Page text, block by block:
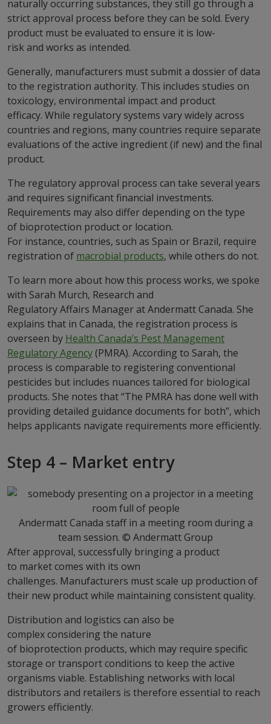
naturally occurring substances, they still go through a
strict approval process before they can be sold. Every
product must be evaluated to ensure it is low-
risk and works as intended.
Generally, manufacturers must submit a dossier of data
to the registration authority. This includes studies on
toxicology, environmental impact and product
efficacy. While regulatory systems vary widely across
countries and regions, many countries require separate
evaluations of the active ingredient (if new) and the final
product.
The regulatory approval process can take several years
and requires significant financial investments.
Requirements may also differ depending on the type
of bioprotection product or location.
For instance, countries, such as Spain or Brazil, require
registration of macrobial products, while others do not.
To learn more about how this process works, we spoke
with Sarah Murch, Research and
Regulatory Affairs Manager at Andermatt Canada. She
explains that in Canada, the registration process is
overseen by Health Canada’s Pest Management
Regulatory Agency(PMRA). According to Sarah, the
process is comparable to registering conventional
pesticides but includes nuances tailored for biological
products. She notes that “The PMRA has done well with
providing detailed guidance documents for both”, which
helps applicants navigate requirements more efficiently.
Step 4 – Market entry
Andermatt Canada staff in a meeting room during a
team session. © Andermatt Group
After approval, successfully bringing a product
to market comes with its own
challenges. Manufacturers must scale up production of
their new product while maintaining consistent quality.
Distribution and logistics can also be
complex considering the nature
of bioprotection products, which may require specific
storage or transport conditions to keep the active
organisms viable. Establishing networks with local
distributors and retailers is therefore essential to reach
growers efficiently.